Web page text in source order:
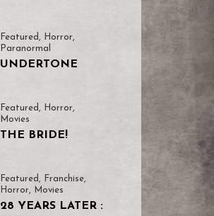
Featured, Horror,
Paranormal
UNDERTONE
Featured, Horror,
Movies
THE BRIDE!
Featured , Franchise,
Horror, Movies
28 YEARS LATER :